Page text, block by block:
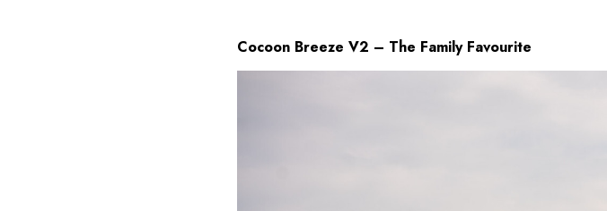
Cocoon Breeze V2 – The Family Favourite